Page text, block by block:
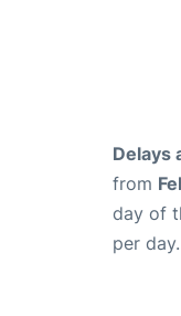
Delays
from
day of
per day.